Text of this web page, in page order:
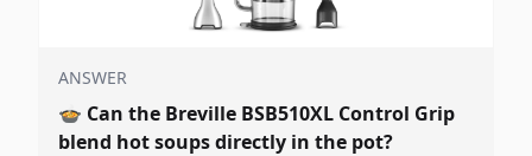
ANSWER
🍲 Can the Breville BSB510XL Control Grip
blend hot soups directly in the pot?